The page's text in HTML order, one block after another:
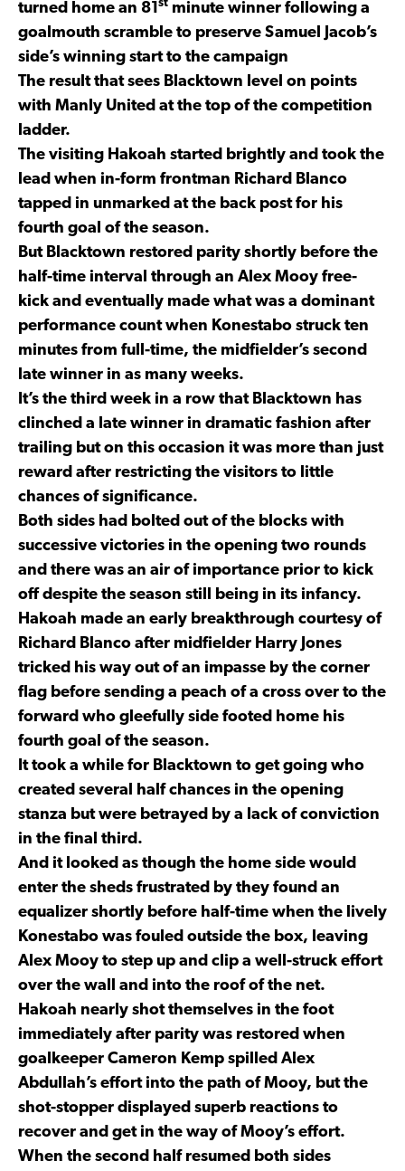
turned home an 81st minute winner following a
goalmouth scramble to preserve Samuel Jacob’s
side’s winning start to the campaign
The result that sees Blacktown level on points
with Manly United at the top of the competition
ladder.
The visiting Hakoah started brightly and took the
lead when in-form frontman Richard Blanco
tapped in unmarked at the back post for his
fourth goal of the season.
But Blacktown restored parity shortly before the
half-time interval through an Alex Mooy free-
kick and eventually made what was a dominant
performance count when Konestabo struck ten
minutes from full-time, the midfielder’s second
late winner in as many weeks.
It’s the third week in a row that Blacktown has
clinched a late winner in dramatic fashion after
trailing but on this occasion it was more than just
reward after restricting the visitors to little
chances of significance.
Both sides had bolted out of the blocks with
successive victories in the opening two rounds
and there was an air of importance prior to kick
off despite the season still being in its infancy.
Hakoah made an early breakthrough courtesy of
Richard Blanco after midfielder Harry Jones
tricked his way out of an impasse by the corner
flag before sending a peach of a cross over to the
forward who gleefully side footed home his
fourth goal of the season.
It took a while for Blacktown to get going who
created several half chances in the opening
stanza but were betrayed by a lack of conviction
in the final third.
And it looked as though the home side would
enter the sheds frustrated by they found an
equalizer shortly before half-time when the lively
Konestabo was fouled outside the box, leaving
Alex Mooy to step up and clip a well-struck effort
over the wall and into the roof of the net.
Hakoah nearly shot themselves in the foot
immediately after parity was restored when
goalkeeper Cameron Kemp spilled Alex
Abdullah’s effort into the path of Mooy, but the
shot-stopper displayed superb reactions to
recover and get in the way of Mooy’s effort.
When the second half resumed both sides